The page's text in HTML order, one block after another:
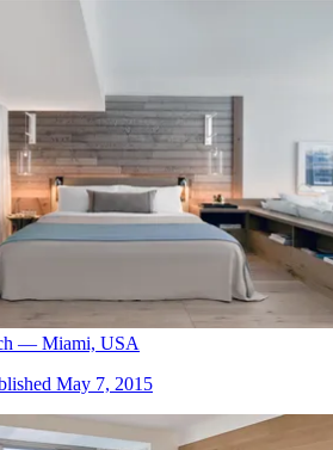
— Miami, USA
May 7, 2015